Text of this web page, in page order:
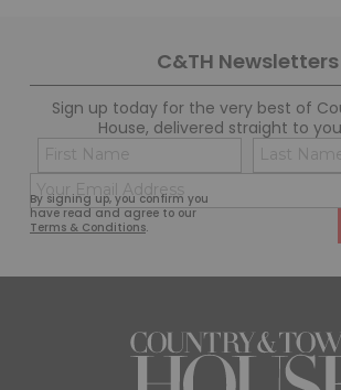
C&TH Newsletters
Sign up today for the very best of
House, delivered straight to
By signing up, you confirm you
have read and agree to our
Terms & Conditions.
Name
(Required)
First
(Required)